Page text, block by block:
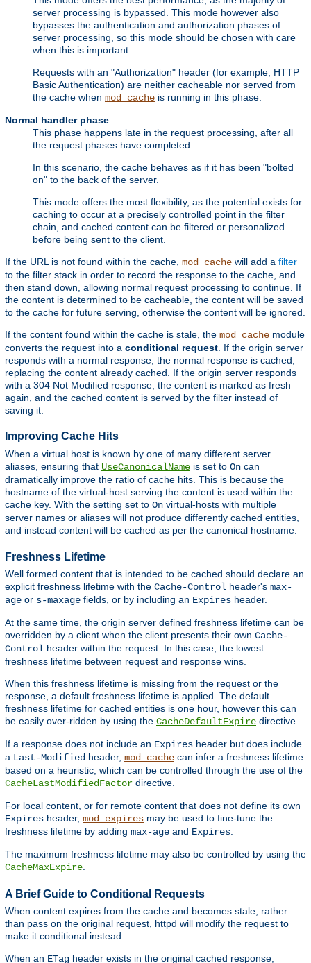
server processing is bypassed. This mode however also
bypasses the authentication and authorization phases of
server processing, so this mode should be chosen with care
when this is important.
Requests with an "Authorization" header (for example, HTTP
Basic Authentication) are neither cacheable nor served from
the cache when mod_cache is running in this phase.
Normal handler phase
This phase happens late in the request processing, after all
the request phases have completed.
In this scenario, the cache behaves as if it has been "bolted
on" to the back of the server.
This mode offers the most flexibility, as the potential exists for
caching to occur at a precisely controlled point in the filter
chain, and cached content can be filtered or personalized
before being sent to the client.
If the URL is not found within the cache, mod_cache will add a filter
to the filter stack in order to record the response to the cache, and
then stand down, allowing normal request processing to continue. If
the content is determined to be cacheable, the content will be saved
to the cache for future serving, otherwise the content will be ignored.
If the content found within the cache is stale, the mod_cache module
converts the request into a conditional request . If the origin server
responds with a normal response, the normal response is cached,
replacing the content already cached. If the origin server responds
with a 304 Not Modified response, the content is marked as fresh
again, and the cached content is served by the filter instead of
saving it.
Improving Cache Hits
When a virtual host is known by one of many different server
aliases, ensuring that UseCanonicalName is set to On can
dramatically improve the ratio of cache hits. This is because the
hostname of the virtual-host serving the content is used within the
cache key. With the setting set to On virtual-hosts with multiple
server names or aliases will not produce differently cached entities,
and instead content will be cached as per the canonical hostname.
Freshness Lifetime
Well formed content that is intended to be cached should declare an
explicit freshness lifetime with the Cache-Control header's max-
age or s-maxage fields, or by including an Expires header.
At the same time, the origin server defined freshness lifetime can be
overridden by a client when the client presents their own Cache-
Control header within the request. In this case, the lowest
freshness lifetime between request and response wins.
When this freshness lifetime is missing from the request or the
response, a default freshness lifetime is applied. The default
freshness lifetime for cached entities is one hour, however this can
be easily over-ridden by using the CacheDefaultExpire directive.
If a response does not include an Expires header but does include
a Last-Modified header, mod_cache can infer a freshness lifetime
based on a heuristic, which can be controlled through the use of the
CacheLastModifiedFactor directive.
For local content, or for remote content that does not define its own
Expires header, mod_expires may be used to fine-tune the
freshness lifetime by adding max-age and Expires
The maximum freshness lifetime may also be controlled by using the
CacheMaxExpire
A Brief Guide to Conditional Requests
When content expires from the cache and becomes stale, rather
than pass on the original request, httpd will modify the request to
make it conditional instead.
When an ETag header exists in the original cached response,